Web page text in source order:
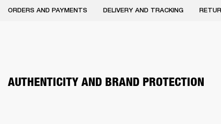
ORDERS AND PAYMENTS DELIVERY AND TRACKING
AUTHENTICITY AND BRAND PROTECTION